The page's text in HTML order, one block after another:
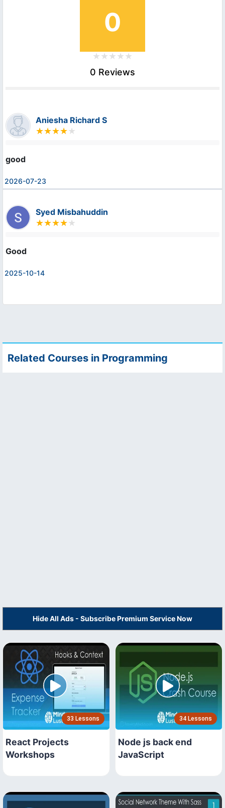
0
0 Reviews
Aniesha Richard S
good
2026-07-23
Syed Misbahuddin
Good
2025-10-14
Related Courses in Programming
Hide All Ads - Subscribe Premium Service Now
33 Lessons
React Projects
Workshops
34 Lessons
Node js back end
JavaScript